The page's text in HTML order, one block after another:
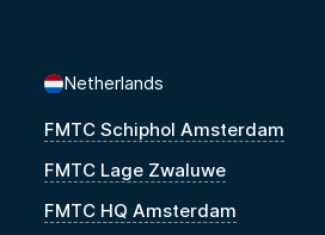
Netherlands
FMTC Schiphol Amsterdam
FMTC Lage Zwaluwe
FMTC HQ Amsterdam